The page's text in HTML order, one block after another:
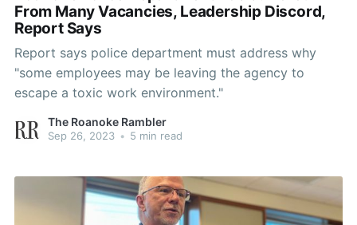
From Many Vacancies, Leadership Discord,
Report Says
Report says police department must address why
"some employees may be leaving the agency to
escape a toxic work environment."
The Roanoke Rambler
Sep 26, 2023 • 5 min read